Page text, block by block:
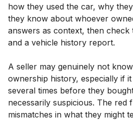
how they used the car, why
they know about whoever
answers as context, then check
and a vehicle history report.
A seller may genuinely not
ownership history, especially if
several times before they
necessarily suspicious. The red
mismatches in what they might